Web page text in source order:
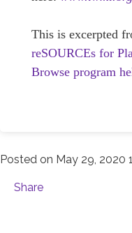
This is excerpted
reSOURCEs for
Browse program
Posted on May 29, 2020
Share